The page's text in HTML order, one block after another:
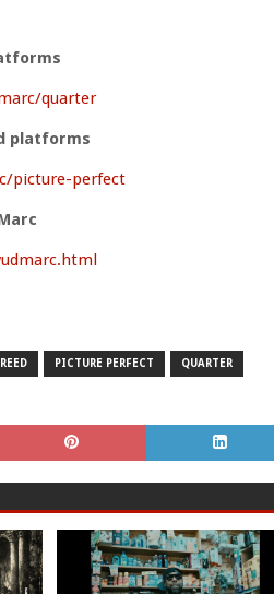
quarter
platforms
picture-perfect
PICTURE PERFECT QUARTER